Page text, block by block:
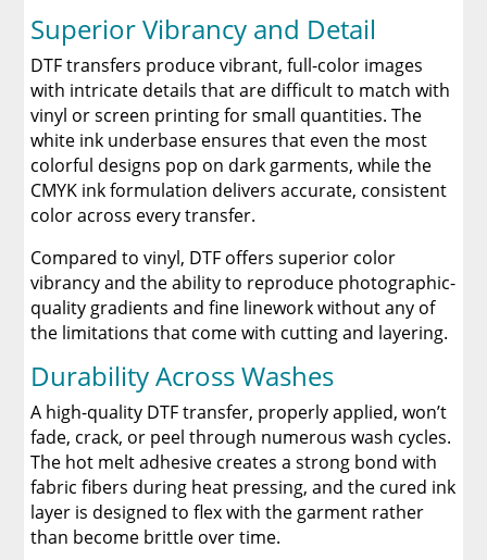
Superior Vibrancy and Detail
DTF transfers produce vibrant, full-color images
with intricate details that are difficult to match with
vinyl or screen printing for small quantities. The
white ink underbase ensures that even the most
colorful designs pop on dark garments, while the
CMYK ink formulation delivers accurate, consistent
color across every transfer.
Compared to vinyl, DTF offers superior color
vibrancy and the ability to reproduce photographic-
quality gradients and fine linework without any of
the limitations that come with cutting and layering.
Durability Across Washes
A high-quality DTF transfer, properly applied, won’t
fade, crack, or peel through numerous wash cycles.
The hot melt adhesive creates a strong bond with
fabric fibers during heat pressing, and the cured ink
layer is designed to flex with the garment rather
than become brittle over time.